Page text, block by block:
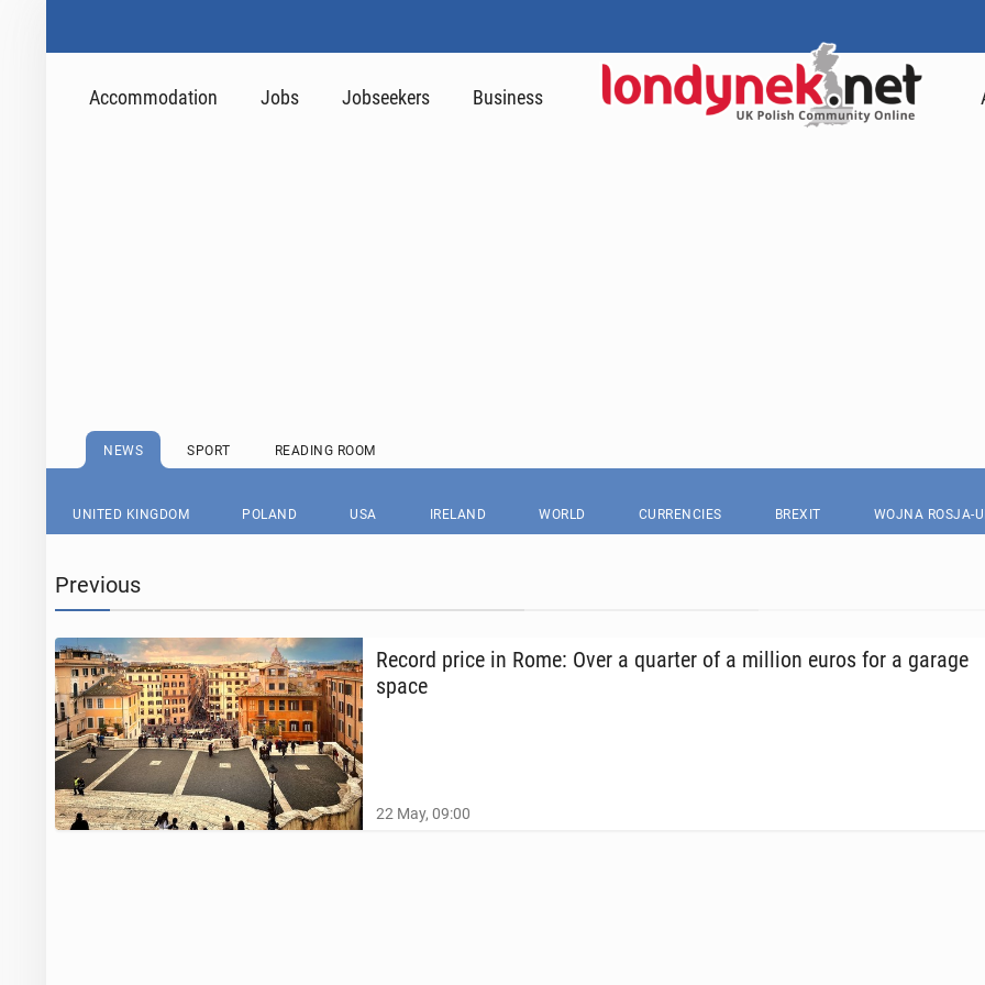
Accommodation Jobs Jobseekers Business
NEWS SPORT READING ROOM
UNITED KINGDOM POLAND USA IRELAND WORLD CURRENCIES BREXIT WOJNA ROSJA-
Previous
Record price in Rome: Over a quarter of a million euros for a garage
space
22 May, 09:00